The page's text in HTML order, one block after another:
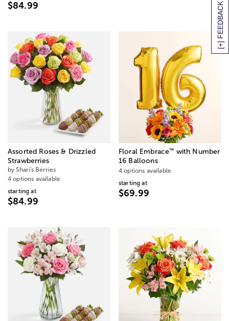
[+] FEEDBACK
$84.99
Assorted Roses & Drizzled
Strawberries
by Shari's Berries
4 options available
starting at
$84.99
Floral Embrace™ with Number
16 Balloons
4 options available
starting at
$69.99